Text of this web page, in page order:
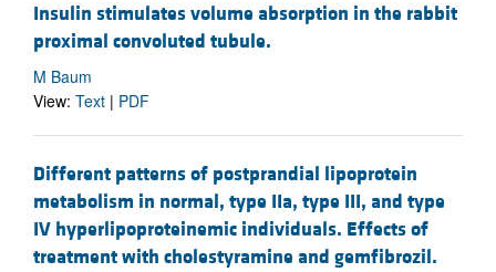
Insulin stimulates volume absorption in the rabbit
proximal convoluted tubule.
M Baum
View: Text | PDF
Different patterns of postprandial lipoprotein
metabolism in normal, type IIa, type III, and type
IV hyperlipoproteinemic individuals. Effects of
treatment with cholestyramine and gemfibrozil.